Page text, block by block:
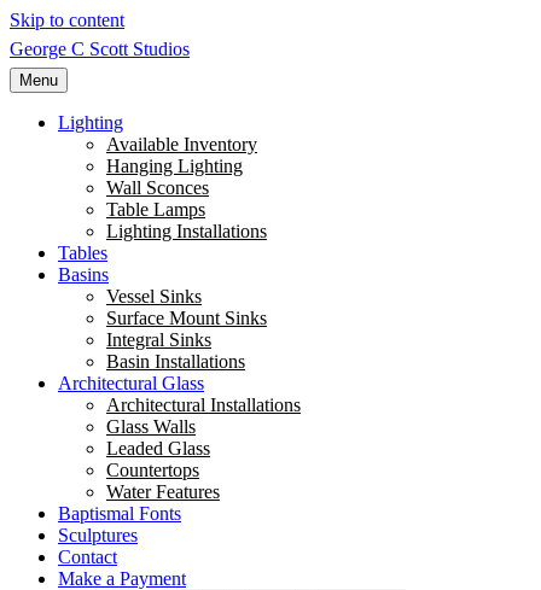
Skip to content
George C Scott Studios
Menu
Lighting
Available Inventory
Hanging Lighting
Wall Sconces
Table Lamps
Lighting Installations
Tables
Basins
Vessel Sinks
Surface Mount Sinks
Integral Sinks
Basin Installations
Architectural Glass
Architectural Installations
Glass Walls
Leaded Glass
Countertops
Water Features
Baptismal Fonts
Sculptures
Contact
Make a Payment